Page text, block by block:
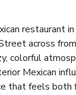
restaurant
across
colorful
Mexican
that feels both